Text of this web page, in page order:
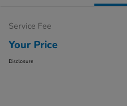
Service Fee
Your Price
Disclosure